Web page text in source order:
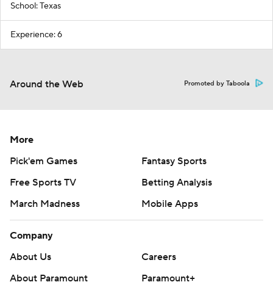
School: Texas
Experience: 6
Around the Web Promoted by Taboola
More
Pick'em Games
Fantasy Sports
Free Sports TV
Betting Analysis
March Madness
Mobile Apps
Company
About Us
Careers
About Paramount
Paramount+